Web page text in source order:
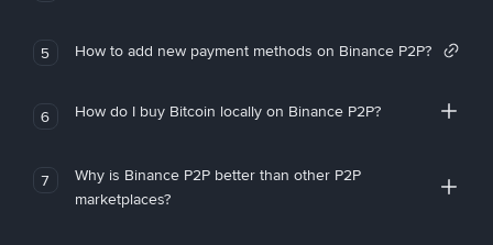
5 How to add new payment methods on Binance P2P?
6 How do I buy Bitcoin locally on Binance P2P?
7
Why is Binance P2P better than other P2P
marketplaces?